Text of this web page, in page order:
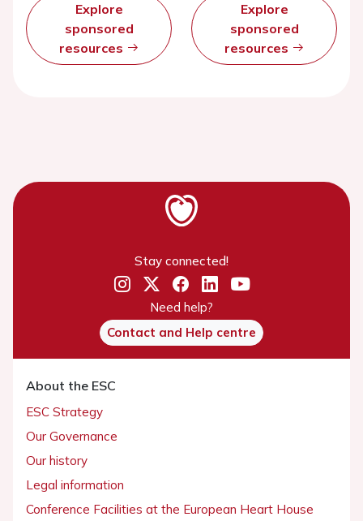
Explore
sponsored
resources
Explore
sponsored
resources
Stay connected!
Need help?
Contact and Help centre
About the ESC
ESC Strategy
Our Governance
Our history
Legal information
Conference Facilities at the European Heart House